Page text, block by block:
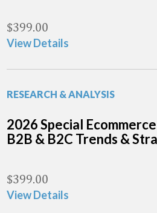
$399.00
View Details
RESEARCH & ANALYSIS
2026 Special
B2B & B2C Trends &
$399.00
View Details